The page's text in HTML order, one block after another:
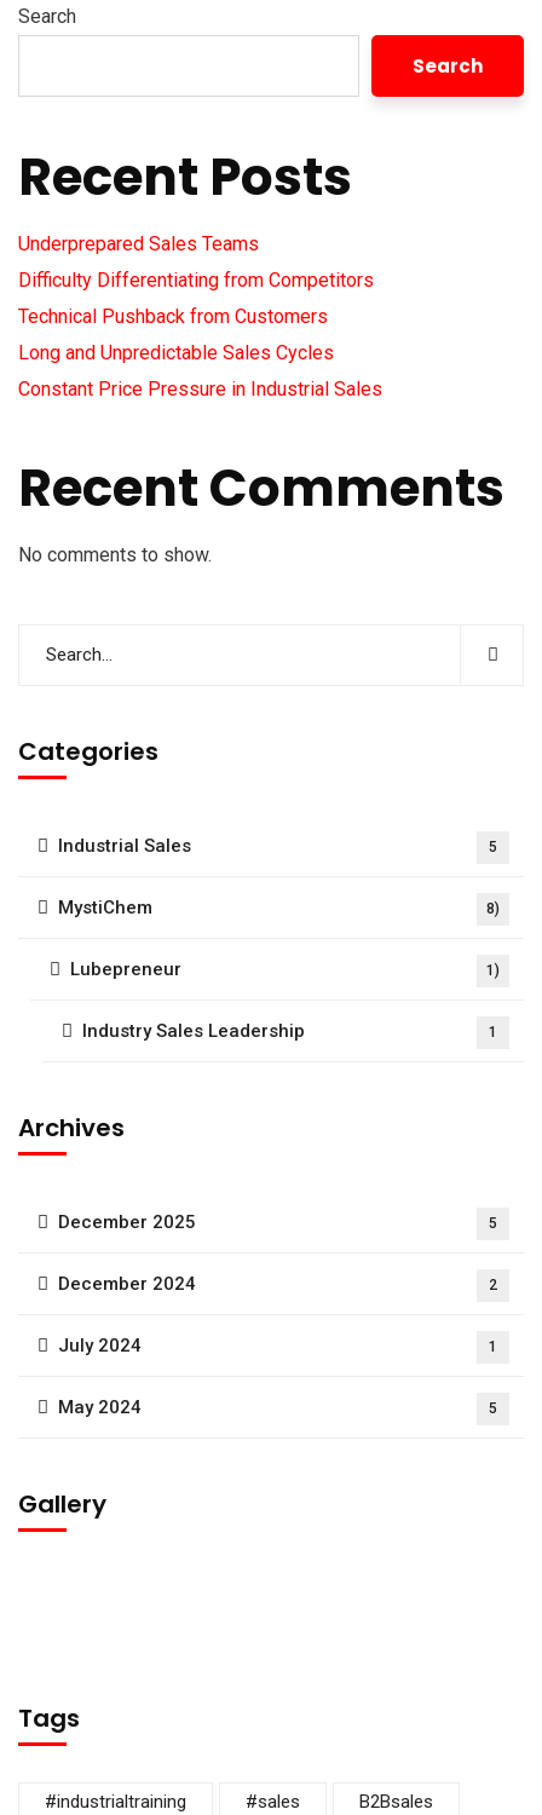
Search
Search
Recent Posts
Underprepared Sales Teams
Difficulty Differentiating from Competitors
Technical Pushback from Customers
Long and Unpredictable Sales Cycles
Constant Price Pressure in Industrial Sales
Recent Comments
No comments to show.
Categories
Industrial Sales 5
MystiChem 8)
Lubepreneur 1)
Industry Sales Leadership 1
Archives
December 2025 5
December 2024 2
July 2024 1
May 2024 5
Gallery
Tags
#industrialtraining #sales B2Bsales